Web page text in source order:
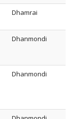
Dhamrai
Dhanmondi
Dhanmondi